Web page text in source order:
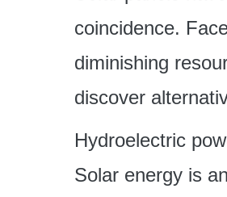
coincidence.
diminishing
discover
Hydroelectric
Solar energy is